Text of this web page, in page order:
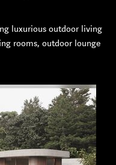
luxurious outdoor living
rooms, outdoor lounge